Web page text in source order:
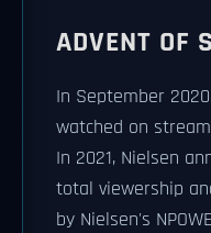
ADVENT OF
In September
watched on
In 2021, Nielsen
total viewership
by Nielsen's